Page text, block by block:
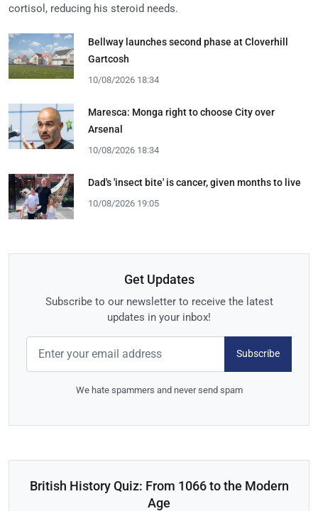
cortisol, reducing his steroid needs.
Bellway launches second phase at Cloverhill
Gartcosh
10/08/2026 18:34
Maresca: Monga right to choose City over
Arsenal
10/08/2026 18:34
Dad's 'insect bite' is cancer, given months to live
10/08/2026 19:05
Get Updates
Subscribe to our newsletter to receive the latest
updates in your inbox!
Subscribe
We hate spammers and never send spam
British History Quiz: From 1066 to the Modern
Age